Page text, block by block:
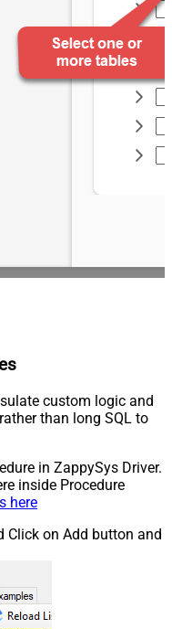
custom logic and
than long SQL to
in ZappySys Driver.
inside Procedure
here
Click on Add button and